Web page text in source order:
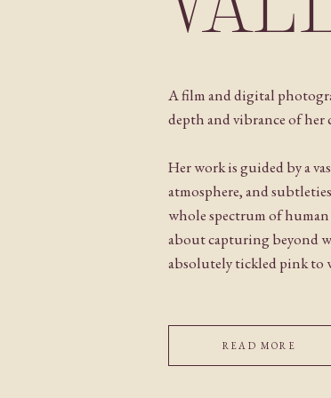
A film and digital
depth and vibrance of
Her work is guided by a
atmosphere, and
whole spectrum of
about capturing beyond
absolutely tickled pink to
READ MORE